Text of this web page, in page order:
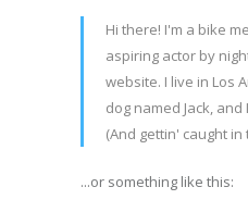
Hi there! I'm a bike
aspiring actor by
website. I live in Los
dog named Jack,
(And gettin' caught in
...or something like this: